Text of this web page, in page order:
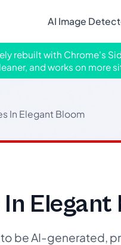
AI Image
rebuilt with Chrome's
and works on more
In Elegant Bloom
Elegant
be AI-generated,